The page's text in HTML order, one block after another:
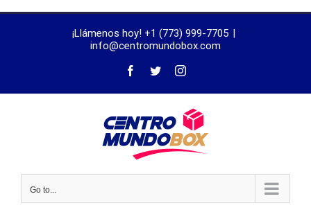
¡Llámenos hoy! +1 (773) 999-7705 |
info@centromundobox.com
Go to...